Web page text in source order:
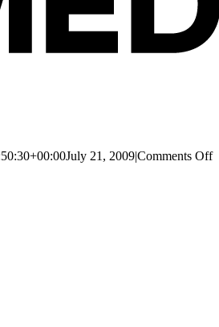
July 21, 2009|Comments Offon